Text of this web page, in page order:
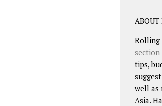
Rolling
section
tips,
well as
Asia.